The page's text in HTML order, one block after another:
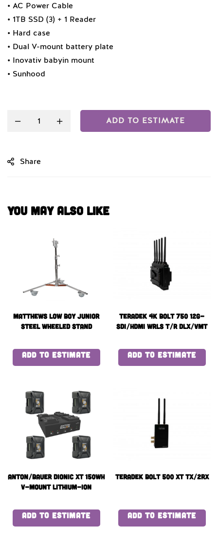
• AC Power Cable
• 1TB SSD (3) + 1 Reader
• Hard case
• Dual V-mount battery plate
• Inovativ babyin mount
• Sunhood
ADD TO ESTIMATE
Share
You May Also Like
Matthews Low Boy Junior
Steel Wheeled Stand
ADD TO ESTIMATE
Teradek 4k BOLT 750 12G-
SDI/HDMI WRLS T/R DLX/VMT
ADD TO ESTIMATE
Anton/Bauer Dionic XT 150Wh
V-Mount Lithium-Ion
ADD TO ESTIMATE
Teradek BOLT 500 XT TX/2RX
ADD TO ESTIMATE